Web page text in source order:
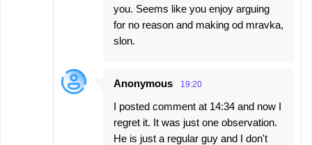
you. Seems like you enjoy arguing
for no reason and making od mravka,
slon.
Anonymous 19:20
I posted comment at 14:34 and now I
regret it. It was just one observation.
He is just a regular guy and I don't